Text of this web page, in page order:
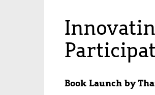
Book Launch by